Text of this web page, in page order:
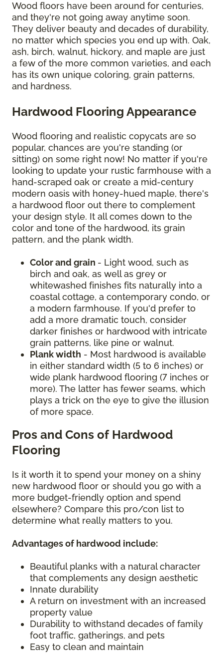
Wood floors have been around for centuries,
and they're not going away anytime soon.
They deliver beauty and decades of durability,
no matter which species you end up with. Oak,
ash, birch, walnut, hickory, and maple are just
a few of the more common varieties, and each
has its own unique coloring, grain patterns,
and hardness.
Hardwood Flooring Appearance
Wood flooring and realistic copycats are so
popular, chances are you're standing (or
sitting) on some right now! No matter if you're
looking to update your rustic farmhouse with a
hand-scraped oak or create a mid-century
modern oasis with honey-hued maple, there's
a hardwood floor out there to complement
your design style. It all comes down to the
color and tone of the hardwood, its grain
pattern, and the plank width.
Color and grain - Light wood, such as
birch and oak, as well as grey or
whitewashed finishes fits naturally into a
coastal cottage, a contemporary condo, or
a modern farmhouse. If you'd prefer to
add a more dramatic touch, consider
darker finishes or hardwood with intricate
grain patterns, like pine or walnut.
Plank width - Most hardwood is available
in either standard width (5 to 6 inches) or
wide plank hardwood flooring (7 inches or
more). The latter has fewer seams, which
plays a trick on the eye to give the illusion
of more space.
Pros and Cons of Hardwood
Flooring
Is it worth it to spend your money on a shiny
new hardwood floor or should you go with a
more budget-friendly option and spend
elsewhere? Compare this pro/con list to
determine what really matters to you.
Advantages of hardwood include:
Beautiful planks with a natural character
that complements any design aesthetic
Innate durability
A return on investment with an increased
property value
Durability to withstand decades of family
foot traffic, gatherings, and pets
Easy to clean and maintain